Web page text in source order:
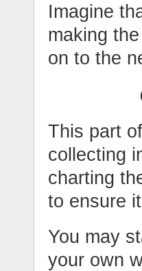
Imagine
making
on to the
This part
collecting
charting
to ensure
You may
your own